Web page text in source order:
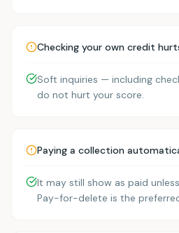
Checking your own credit
Soft inquiries — including
do not hurt your score.
Paying a collection
It may still show as paid
Pay-for-delete is the